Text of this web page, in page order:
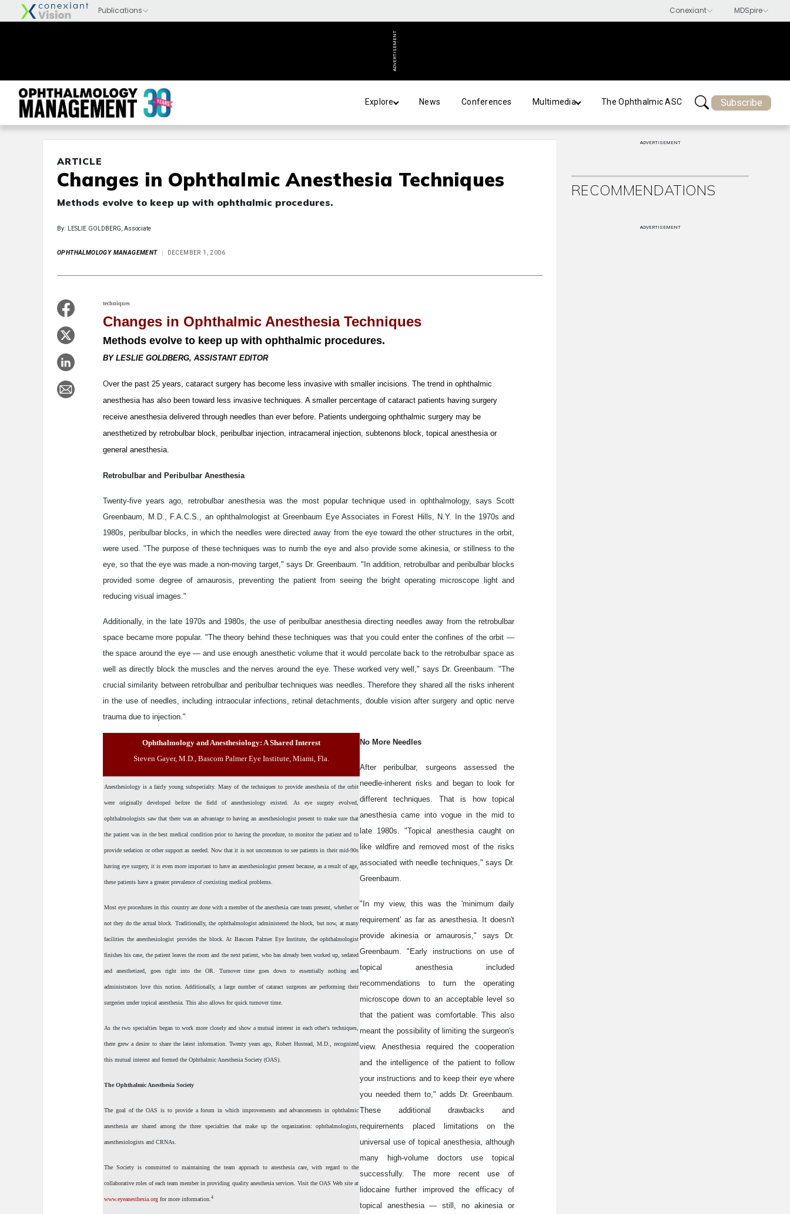
ADVERTISEMENT
Explore News Conferences Multimedia The Ophthalmic ASC Subscribe
ARTICLE
Changes in Ophthalmic Anesthesia Techniques
Methods evolve to keep up with ophthalmic procedures.
By: LESLIE GOLDBERG, Associate
OPHTHALMOLOGY MANAGEMENT DECEMBER 1, 2006
techniques
Changes in Ophthalmic Anesthesia Techniques
Methods evolve to keep up with ophthalmic procedures.
BY LESLIE GOLDBERG, ASSISTANT EDITOR
Over the past 25 years, cataract surgery has become less invasive with smaller incisions. The trend in ophthalmic
anesthesia has also been toward less invasive techniques. A smaller percentage of cataract patients having surgery
receive anesthesia delivered through needles than ever before. Patients undergoing ophthalmic surgery may be
anesthetized by retrobulbar block, peribulbar injection, intracameral injection, subtenons block, topical anesthesia or
general anesthesia.
Retrobulbar and Peribulbar Anesthesia
Twenty-five years ago, retrobulbar anesthesia was the most popular technique used in ophthalmology, says Scott
Greenbaum, M.D., F.A.C.S., an ophthalmologist at Greenbaum Eye Associates in Forest Hills, N.Y. In the 1970s and
1980s, peribulbar blocks, in which the needles were directed away from the eye toward the other structures in the orbit,
were used. "The purpose of these techniques was to numb the eye and also provide some akinesia, or stillness to the
eye, so that the eye was made a non-moving target," says Dr. Greenbaum. "In addition, retrobulbar and peribulbar blocks
provided some degree of amaurosis, preventing the patient from seeing the bright operating microscope light and
reducing visual images."
Additionally, in the late 1970s and 1980s, the use of peribulbar anesthesia directing needles away from the retrobulbar
space became more popular. "The theory behind these techniques was that you could enter the confines of the orbit —
the space around the eye — and use enough anesthetic volume that it would percolate back to the retrobulbar space as
well as directly block the muscles and the nerves around the eye. These worked very well," says Dr. Greenbaum. "The
crucial similarity between retrobulbar and peribulbar techniques was needles. Therefore they shared all the risks inherent
in the use of needles, including intraocular infections, retinal detachments, double vision after surgery and optic nerve
trauma due to injection."
Ophthalmology and Anesthesiology: A Shared Interest
Steven Gayer, M.D., Bascom Palmer Eye Institute, Miami, Fla.
Anesthesiology is a fairly young subspecialty. Many of the techniques to provide anesthesia of the orbit
were originally developed before the field of anesthesiology existed. As eye surgery evolved,
ophthalmologists saw that there was an advantage to having an anesthesiologist present to make sure that
the patient was in the best medical condition prior to having the procedure, to monitor the patient and to
provide sedation or other support as needed. Now that it is not uncommon to see patients in their mid-90s
having eye surgery, it is even more important to have an anesthesiologist present because, as a result of age,
these patients have a greater prevalence of coexisting medical problems.
Most eye procedures in this country are done with a member of the anesthesia care team present, whether or
not they do the actual block. Traditionally, the ophthalmologist administered the block, but now, at many
facilities the anesthesiologist provides the block. At Bascom Palmer Eye Institute, the ophthalmologist
finishes his case, the patient leaves the room and the next patient, who has already been worked up, sedated
and anesthetized, goes right into the OR. Turnover time goes down to essentially nothing and
administrators love this notion. Additionally, a large number of cataract surgeons are performing their
surgeries under topical anesthesia. This also allows for quick turnover time.
As the two specialties began to work more closely and show a mutual interest in each other's techniques,
there grew a desire to share the latest information. Twenty years ago, Robert Hustead, M.D., recognized
this mutual interest and formed the Ophthalmic Anesthesia Society (OAS).
The Ophthalmic Anesthesia Society
The goal of the OAS is to provide a forum in which improvements and advancements in ophthalmic
anesthesia are shared among the three specialties that make up the organization: ophthalmologists,
anesthesiologists and CRNAs.
The Society is committed to maintaining the team approach to anesthesia care, with regard to the
collaborative roles of each team member in providing quality anesthesia services. Visit the OAS Web site at
www.eyeanesthesia.org for more information. 4
No More Needles
After peribulbar, surgeons assessed the
needle-inherent risks and began to look for
different techniques. That is how topical
anesthesia came into vogue in the mid to
late 1980s. "Topical anesthesia caught on
like wildfire and removed most of the risks
associated with needle techniques," says Dr.
Greenbaum.
"In my view, this was the 'minimum daily
requirement' as far as anesthesia. It doesn't
provide akinesia or amaurosis," says Dr.
Greenbaum. "Early instructions on use of
topical anesthesia included
recommendations to turn the operating
microscope down to an acceptable level so
that the patient was comfortable. This also
meant the possibility of limiting the surgeon's
view. Anesthesia required the cooperation
and the intelligence of the patient to follow
your instructions and to keep their eye where
you needed them to," adds Dr. Greenbaum.
These additional drawbacks and
requirements placed limitations on the
universal use of topical anesthesia, although
many high-volume doctors use topical
successfully. The more recent use of
lidocaine further improved the efficacy of
topical anesthesia — still, no akinesia or
ADVERTISEMENT
RECOMMENDATIONS
ADVERTISEMENT